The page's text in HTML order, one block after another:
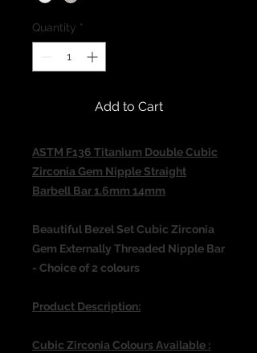
Quantity *
Add to Cart
ASTM F136 Titanium Double Cubic
Zirconia Gem Nipple Straight
Barbell Bar 1.6mm 14mm
Beautiful Bezel Set Cubic Zirconia
Gem Externally Threaded Nipple Bar
- Choice of 2 colours
Product Description:
Cubic Zirconia Colours Available :